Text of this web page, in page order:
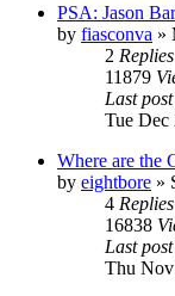
PSA: Jason
by fiasconva »
2 Replies
11879
Last post
Tue Dec
Where are the
by eightbore »
4 Replies
16838
Last post
Thu